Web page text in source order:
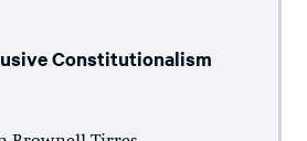
Constitutionalism